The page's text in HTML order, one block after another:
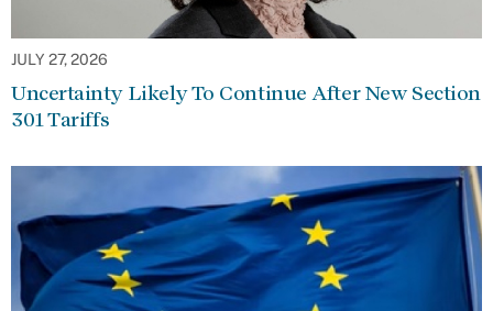
JULY 27, 2026
Uncertainty Likely To Continue After New Section
301 Tariffs